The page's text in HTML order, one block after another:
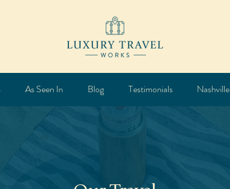
As Seen In Blog Testimonials Nashville